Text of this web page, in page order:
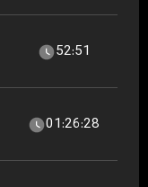
52:51
01:26:28